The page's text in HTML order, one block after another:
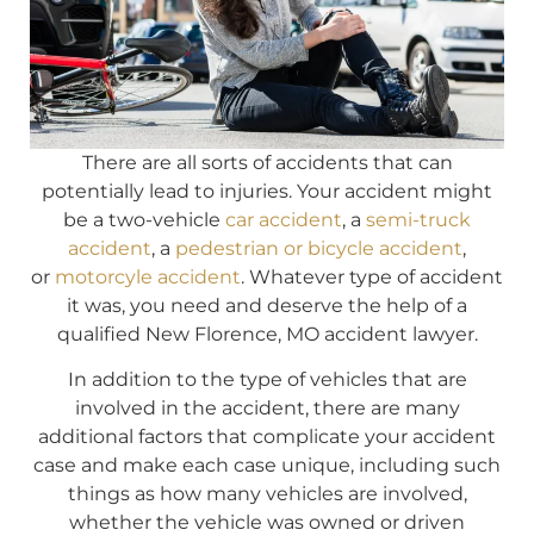
There are all sorts of accidents that can
potentially lead to injuries. Your accident might
be a two-vehicle car accident, a semi-truck
accident, a pedestrian or bicycle accident,
or motorcyle accident. Whatever type of accident
it was, you need and deserve the help of a
qualified New Florence, MO accident lawyer.
In addition to the type of vehicles that are
involved in the accident, there are many
additional factors that complicate your accident
case and make each case unique, including such
things as how many vehicles are involved,
whether the vehicle was owned or driven